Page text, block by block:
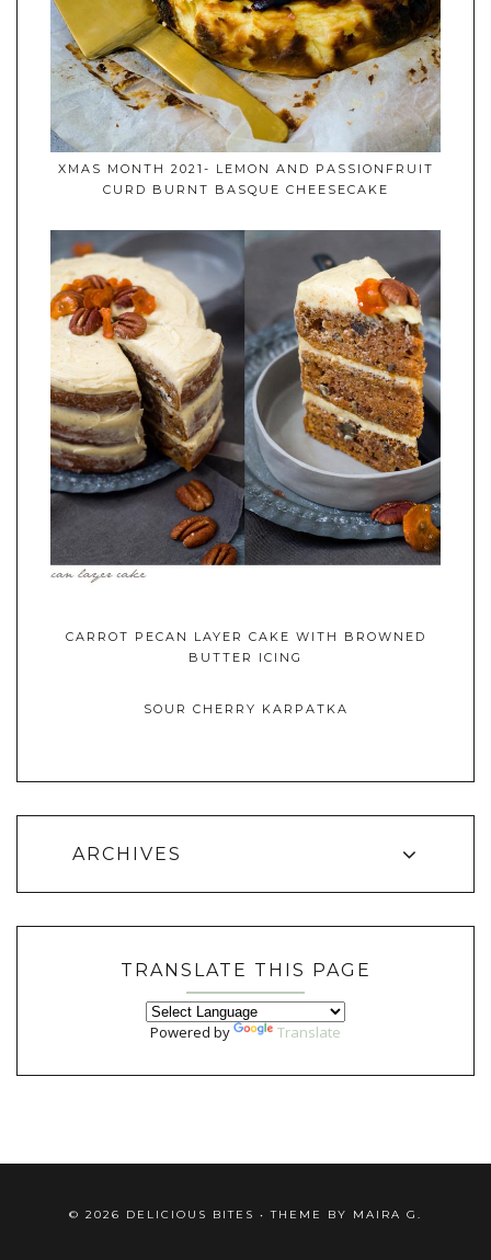
XMAS MONTH 2021- LEMON AND PASSIONFRUIT
CURD BURNT BASQUE CHEESECAKE
CARROT PECAN LAYER CAKE WITH BROWNED
BUTTER ICING
SOUR CHERRY KARPATKA
ARCHIVES
TRANSLATE THIS PAGE
Powered by Translate
© 2026 DELICIOUS BITES • THEME BY MAIRA G.